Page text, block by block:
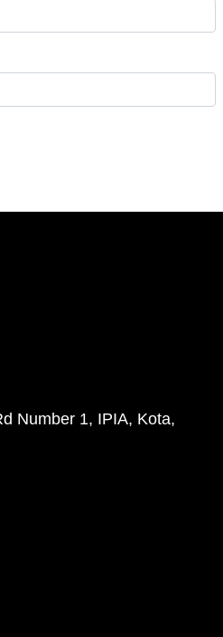
Number 1, IPIA, Kota,